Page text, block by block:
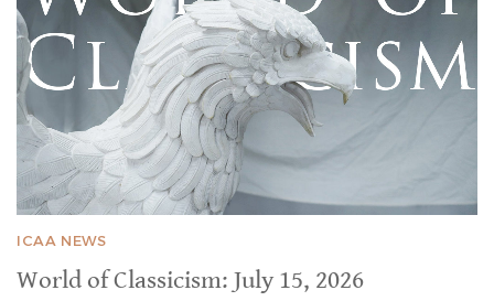
ICAA NEWS
World of Classicism: July 15, 2026